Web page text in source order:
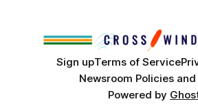
Sign upTerms of Service
Newsroom Policies
Powered by